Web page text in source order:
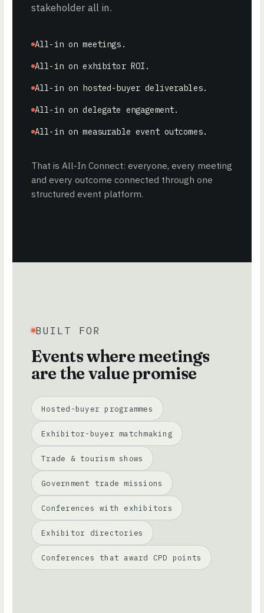
stakeholder all in.
All-in on meetings.
All-in on exhibitor ROI.
All-in on hosted-buyer deliverables.
All-in on delegate engagement.
All-in on measurable event outcomes.
That is All-In Connect: everyone, every meeting
and every outcome connected through one
structured event platform.
BUILT FOR
Events where meetings
are the value promise
Hosted-buyer programmes
Exhibitor-buyer matchmaking
Trade & tourism shows
Government trade missions
Conferences with exhibitors
Exhibitor directories
Conferences that award CPD points